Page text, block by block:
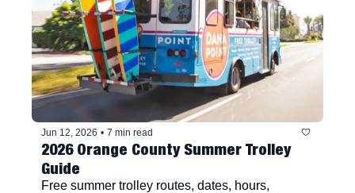
Jun 12, 2026 • 7 min read
2026 Orange County Summer Trolley
Guide
Free summer trolley routes, dates, hours,